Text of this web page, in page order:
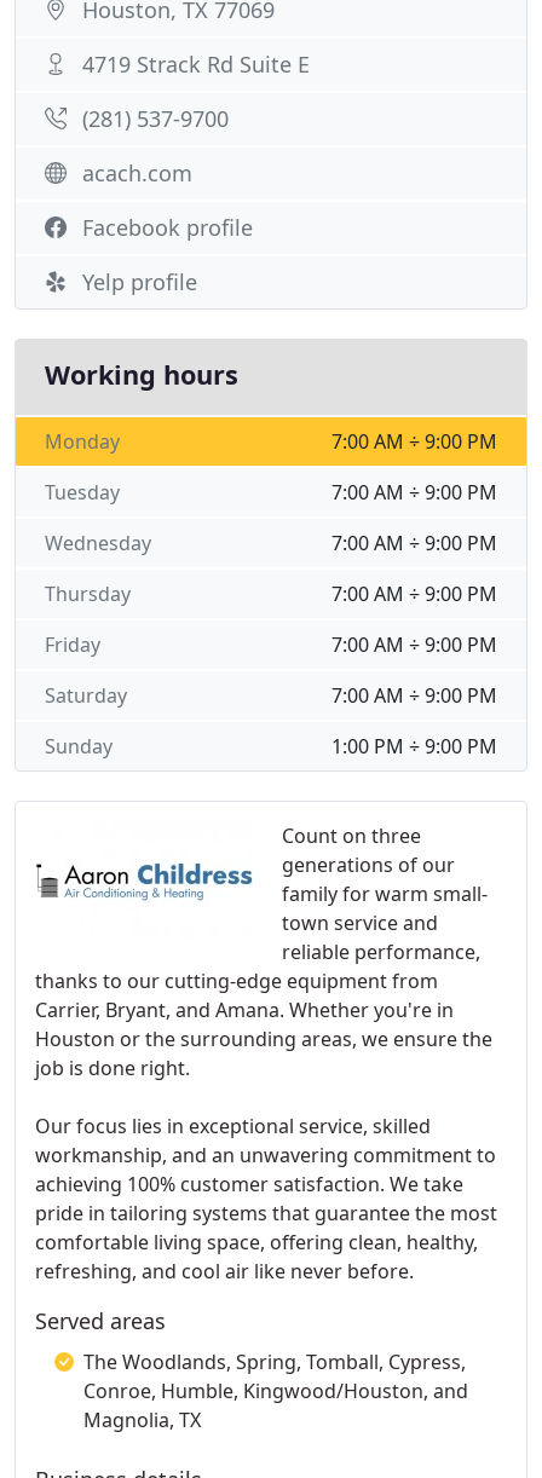
Count on three
generations of our
family for warm small-
town service and
reliable performance,
thanks to our cutting-edge equipment from
Carrier, Bryant, and Amana. Whether you're in
Houston or the surrounding areas, we ensure the
job is done right.
Our focus lies in exceptional service, skilled
workmanship, and an unwavering commitment to
achieving 100% customer satisfaction. We take
pride in tailoring systems that guarantee the most
comfortable living space, offering clean, healthy,
refreshing, and cool air like never before.
Served areas
The Woodlands, Spring, Tomball, Cypress,
Conroe, Humble, Kingwood/Houston, and
Magnolia, TX
Houston, TX 77069
4719 Strack Rd Suite E
(281) 537-9700
acach.com
Facebook profile
Yelp profile
Working hours
7:00 AM ÷ 9:00 PM
Monday
7:00 AM ÷ 9:00 PM
Tuesday
7:00 AM ÷ 9:00 PM
Wednesday
7:00 AM ÷ 9:00 PM
Thursday
7:00 AM ÷ 9:00 PM
Friday
7:00 AM ÷ 9:00 PM
Saturday
1:00 PM ÷ 9:00 PM
Sunday